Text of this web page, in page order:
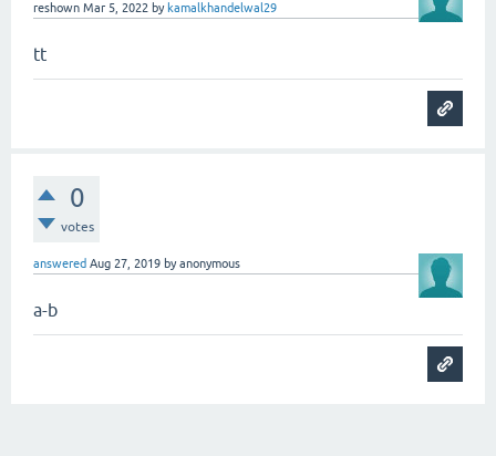
reshown Mar 5, 2022 by kamalkhandelwal29
tt
0
votes
answered Aug 27, 2019 byanonymous
a-b